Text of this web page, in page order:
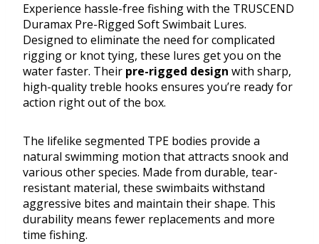
Experience hassle-free fishing with the TRUSCEND
Duramax Pre-Rigged Soft Swimbait Lures.
Designed to eliminate the need for complicated
rigging or knot tying, these lures get you on the
water faster. Their pre-rigged design with sharp,
high-quality treble hooks ensures you’re ready for
action right out of the box.
The lifelike segmented TPE bodies provide a
natural swimming motion that attracts snook and
various other species. Made from durable, tear-
resistant material, these swimbaits withstand
aggressive bites and maintain their shape. This
durability means fewer replacements and more
time fishing.